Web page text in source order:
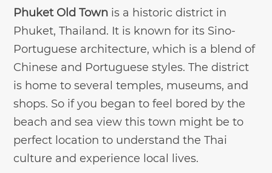
Phuket Old Town is a historic district in
Phuket, Thailand. It is known for its Sino-
Portuguese architecture, which is a blend of
Chinese and Portuguese styles. The district
is home to several temples, museums, and
shops. So if you began to feel bored by the
beach and sea view this town might be to
perfect location to understand the Thai
culture and experience local lives.